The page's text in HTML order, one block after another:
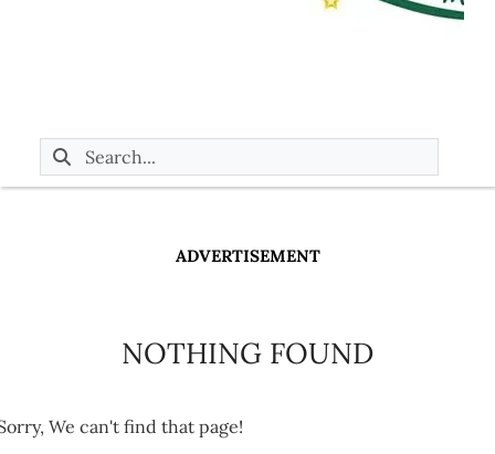
ADVERTISEMENT
NOTHING FOUND
We can't find that page!